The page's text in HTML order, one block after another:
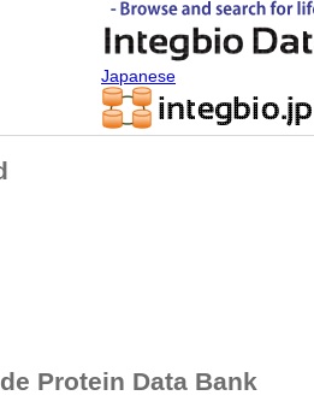
Japanese
Protein Data Bank